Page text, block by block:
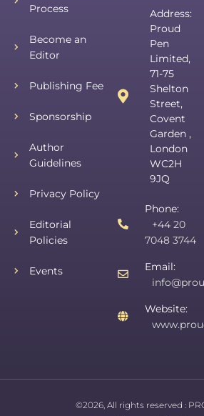
Process
Become an
Editor
Publishing Fee
Sponsorship
Author
Guidelines
Privacy Policy
Editorial
Policies
Events
Address:
Proud
Pen
Limited,
71-75
Shelton
Street,
Covent
Garden ,
London
WC2H
9JQ
Phone:
+44 20
7048 3744
Email:
Website:
©2026, All rights reserved :